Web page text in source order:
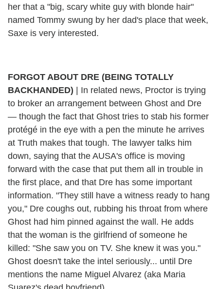
her that a "big, scary white guy with blonde hair"
named Tommy swung by her dad's place that week,
Saxe is very interested.
FORGOT ABOUT DRE (BEING TOTALLY
BACKHANDED) | In related news, Proctor is trying
to broker an arrangement between Ghost and Dre
— though the fact that Ghost tries to stab his former
protégé in the eye with a pen the minute he arrives
at Truth makes that tough. The lawyer talks him
down, saying that the AUSA's office is moving
forward with the case that put them all in trouble in
the first place, and that Dre has some important
information. "They still have a witness ready to hang
you," Dre coughs out, rubbing his throat from where
Ghost had him pinned against the wall. He adds
that the woman is the girlfriend of someone he
killed: "She saw you on TV. She knew it was you."
Ghost doesn't take the intel seriously... until Dre
mentions the name Miguel Alvarez (aka Maria